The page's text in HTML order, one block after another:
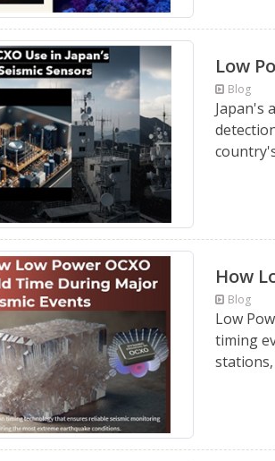
Low
Blog
Japan's
How
Blog
Low
timing